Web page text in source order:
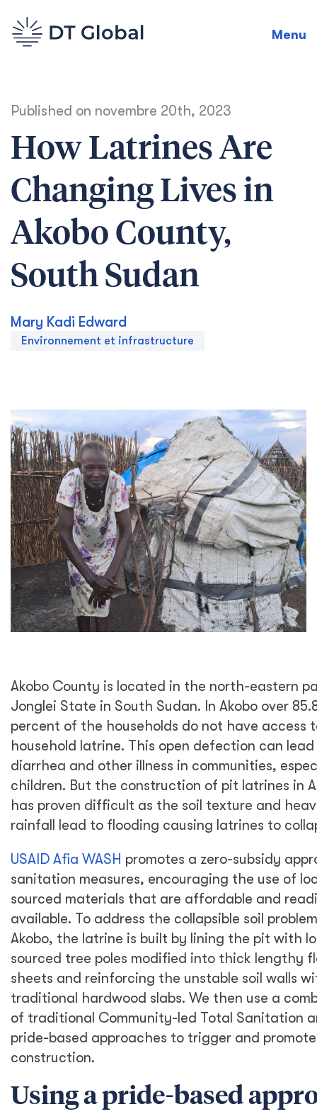
Menu
Published on novembre 20th, 2023
How Latrines Are
Changing Lives in
Akobo County,
South Sudan
Mary Kadi Edward
Environnement et infrastructure
Akobo County is located in the north-eastern
Jonglei State in South Sudan. In Akobo over
percent of the households do not have access
household latrine. This open defection can
diarrhea and other illness in communities,
children. But the construction of pit latrines in
has proven difficult as the soil texture and
rainfall lead to flooding causing latrines to
USAID Afia WASH promotes a zero-subsidy
sanitation measures, encouraging the use of
sourced materials that are affordable and
available. To address the collapsible soil
Akobo, the latrine is built by lining the pit with
sourced tree poles modified into thick lengthy
sheets and reinforcing the unstable soil walls
traditional hardwood slabs. We then use a
of traditional Community-led Total Sanitation
pride-based approaches to trigger and
construction.
Using a pride-based